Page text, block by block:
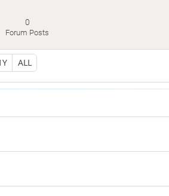
0
Forum Posts
ALL